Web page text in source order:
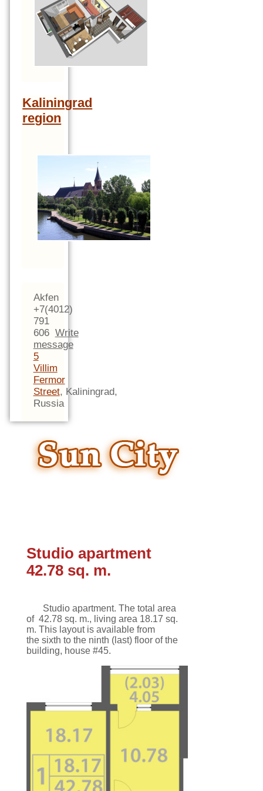
Kaliningrad
region
Akfen
+7(4012)
791
606 Write
message
5
Villim
Fermor
Street, Kaliningrad,
Russia
Studio apartment
42.78 sq. m.
Studio apartment. The total area
of 42.78 sq. m., living area 18.17 sq.
m.This layout is available from
thesixth to the ninth (last) floorof the
building, house #45.